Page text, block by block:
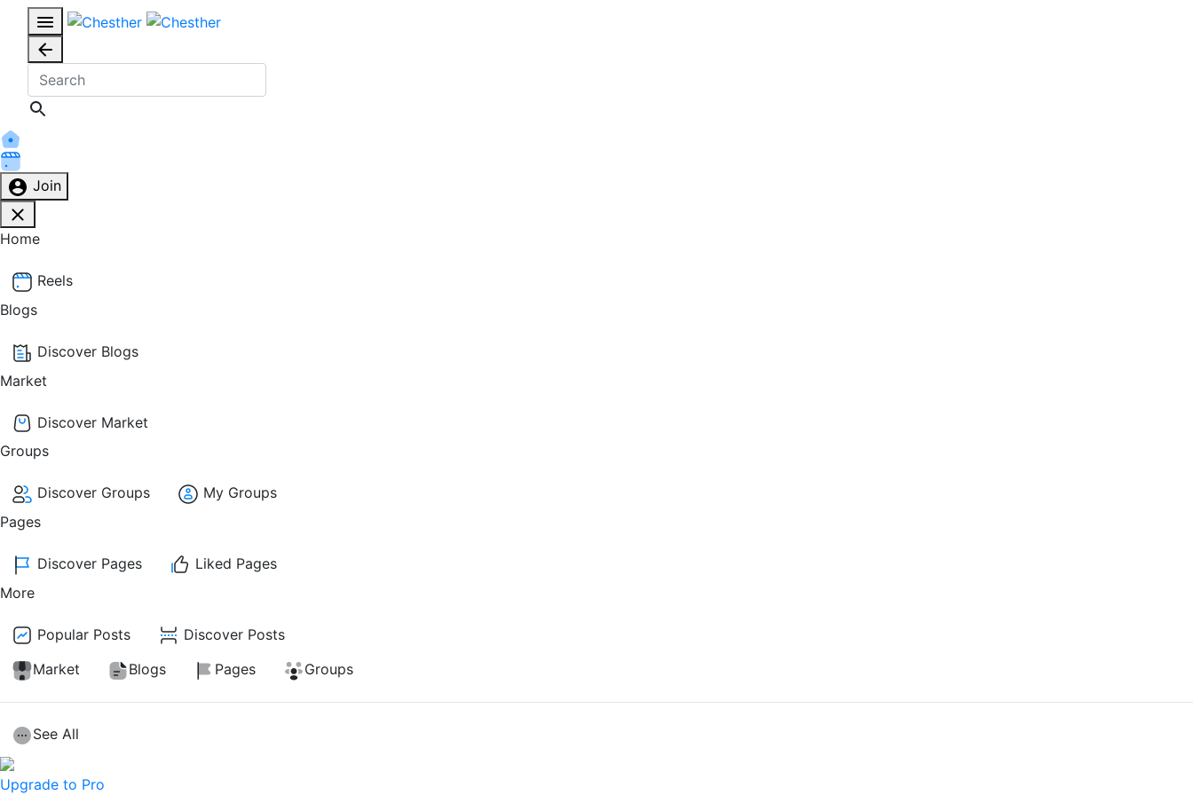
Join
Home
Reels
Blogs
Discover Blogs
Market
Discover Market
Groups
Discover Groups
My Groups
Pages
Discover Pages
Liked Pages
More
Popular Posts
Discover Posts
Market
Blogs Pages Groups
See All
Upgrade to Pro